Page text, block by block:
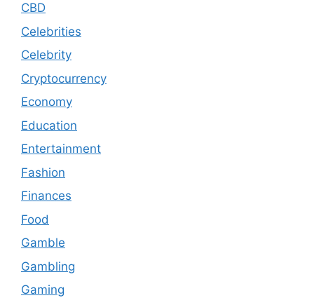
CBD
Celebrities
Celebrity
Cryptocurrency
Economy
Education
Entertainment
Fashion
Finances
Food
Gamble
Gambling
Gaming